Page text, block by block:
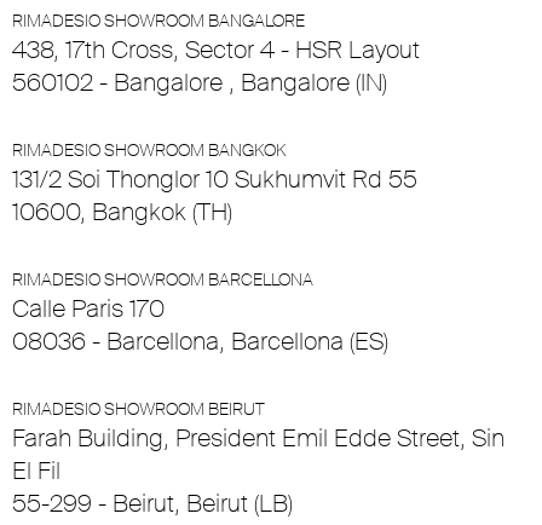
RIMADESIO SHOWROOM BANGALORE
438, 17th Cross, Sector 4 - HSR Layout
560102 - Bangalore , Bangalore (IN)
RIMADESIO SHOWROOM BANGKOK
131/2 Soi Thonglor 10 Sukhumvit Rd 55
10600, Bangkok (TH)
RIMADESIO SHOWROOM BARCELLONA
Calle Paris 170
08036 - Barcellona, Barcellona (ES)
RIMADESIO SHOWROOM BEIRUT
Farah Building, President Emil Edde Street, Sin
El Fil
55-299 - Beirut, Beirut (LB)